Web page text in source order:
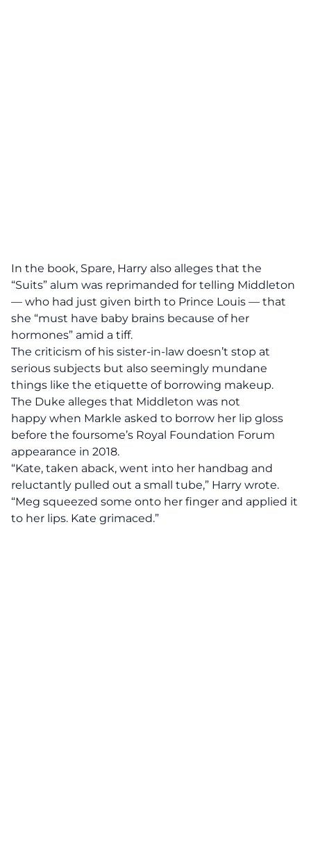
In the book, Spare, Harry also alleges that the
“Suits” alum was reprimanded for telling Middleton
— who had just given birth to Prince Louis — that
she “must have baby brains because of her
hormones” amid a tiff.
The criticism of his sister-in-law doesn’t stop at
serious subjects but also seemingly mundane
things like the etiquette of borrowing makeup.
The Duke alleges that Middleton was not
happy when Markle asked to borrow her lip gloss
before the foursome’s Royal Foundation Forum
appearance in 2018.
“Kate, taken aback, went into her handbag and
reluctantly pulled out a small tube,” Harry wrote.
“Meg squeezed some onto her finger and applied it
to her lips. Kate grimaced.”